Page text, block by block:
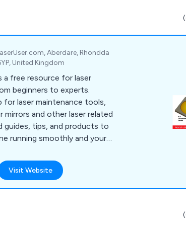
Aberdare, Rhondda
United Kingdom
a free resource for laser
beginners to experts.
for laser maintenance tools,
mirrors and other laser related
guides, tips, and products to
running smoothly and your
your laser journey!
Visit Website